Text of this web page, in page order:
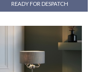
READY FOR DESPATCH